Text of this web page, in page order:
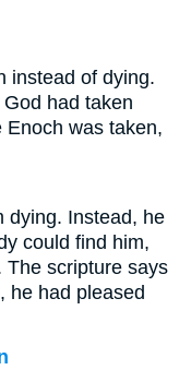
instead of dying.
had taken
Enoch was taken,
dying. Instead, he
could find him,
The scripture says
he had pleased